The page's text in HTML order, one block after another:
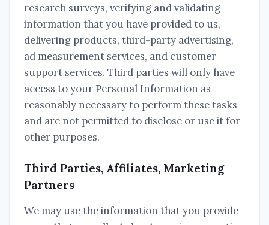
research surveys, verifying and validating
information that you have provided to us,
delivering products, third-party advertising,
ad measurement services, and customer
support services. Third parties will only have
access to your Personal Information as
reasonably necessary to perform these tasks
and are not permitted to disclose or use it for
other purposes.
Third Parties, Affiliates, Marketing
Partners
We may use the information that you provide